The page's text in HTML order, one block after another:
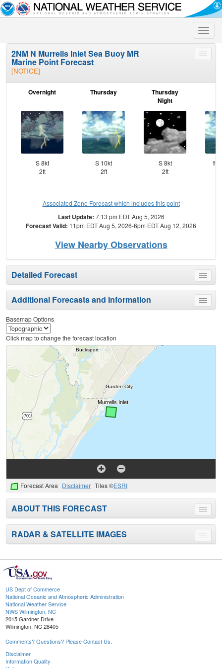
Toggle
Toggle
2NM N Murrells Inlet Sea Buoy MR
Marine Point Forecast
[NOTICE]
Overnight
S 8kt
2ft
Thursday
S 10kt
2ft
Thursday
Night
S 8kt
2ft
Associated Zone Forecast which includes this point
Last Update: 7:13 pm EDT Aug 5, 2026
Forecast Valid: 11pm EDT Aug 5, 2026-6pm EDT Aug 12, 2026
View Nearby Observations
Toggle
menu
Detailed Forecast
Toggle
menu
Additional Forecasts and Information
Basemap Options
Click map to change the forecast location
Forecast Area Disclaimer Tiles ©ESRI
Toggle
menu
ABOUT THIS FORECAST
Toggle
menu
RADAR & SATELLITE IMAGES
US Dept of Commerce
National Oceanic and Atmospheric Administration
National Weather Service
NWS Wilmington, NC
2015 Gardner Drive
Wilmington, NC 28405
Comments? Questions? Please Contact Us.
Disclaimer
Information Quality